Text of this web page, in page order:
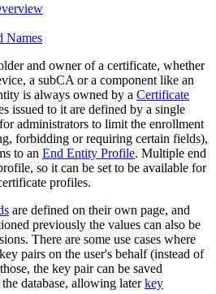
Names
and owner of a certificate, whether
a subCA or a component like an
is always owned by a Certificate
issued to it are defined by a single
administrators to limit the enrollment
forbidding or requiring certain fields),
to an End Entity Profile. Multiple end
so it can be set to be available for
profiles.
are defined on their own page, and
previously the values can also be
There are some use cases where
pairs on the user's behalf (instead of
the key pair can be saved
database, allowing later key